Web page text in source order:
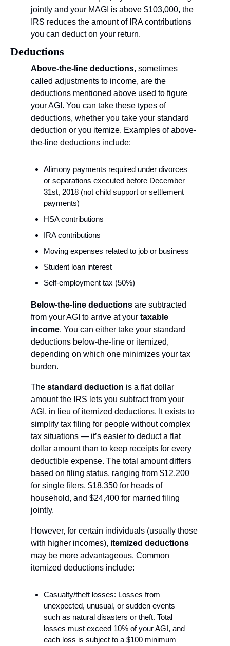
jointly and your MAGI is above $103,000, the
IRS reduces the amount of IRA contributions
you can deduct on your return.
Deductions
Above-the-line deductions, sometimes
called adjustments to income, are the
deductions mentioned above used to figure
your AGI. You can take these types of
deductions, whether you take your standard
deduction or you itemize. Examples of above-
the-line deductions include:
Alimony payments required under divorces
or separations executed before December
31st, 2018 (not child support or settlement
payments)
HSA contributions
IRA contributions
Moving expenses related to job or business
Student loan interest
Self-employment tax (50%)
Below-the-line deductions are subtracted
from your AGI to arrive at your taxable
income. You can either take your standard
deductions below-the-line or itemized,
depending on which one minimizes your tax
burden.
The standard deduction is a flat dollar
amount the IRS lets you subtract from your
AGI, in lieu of itemized deductions. It exists to
simplify tax filing for people without complex
tax situations — it’s easier to deduct a flat
dollar amount than to keep receipts for every
deductible expense. The total amount differs
based on filing status, ranging from $12,200
for single filers, $18,350 for heads of
household, and $24,400 for married filing
jointly.
However, for certain individuals (usually those
with higher incomes),
may be more advantageous. Common
itemized deductions include:
Casualty/theft losses: Losses from
unexpected, unusual, or sudden events
such as natural disasters or theft. Total
losses must exceed 10% of your AGI, and
each loss is subject to a $100 minimum